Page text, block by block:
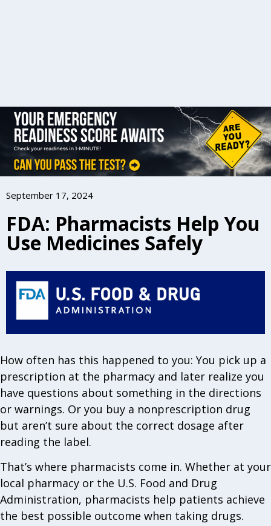
September 17, 2024
FDA: Pharmacists Help You
Use Medicines Safely
How often has this happened to you: You pick up a
prescription at the pharmacy and later realize you
have questions about something in the directions
or warnings. Or you buy a nonprescription drug
but aren’t sure about the correct dosage after
reading the label.
That’s where pharmacists come in. Whether at your
local pharmacy or the U.S. Food and Drug
Administration, pharmacists help patients achieve
the best possible outcome when taking drugs.